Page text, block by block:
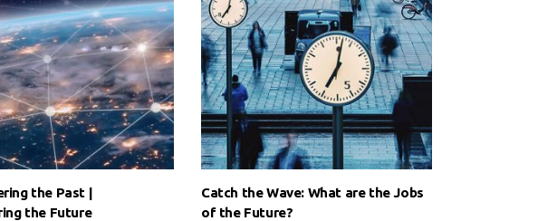
the Past |
the Future
Catch the Wave: What are the Jobs
of the Future?